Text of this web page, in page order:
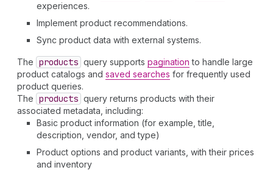
experiences.
Implement product recommendations.
Sync product data with external systems.
The products query supports pagination to handle large
product catalogs and saved searches for frequently used
product queries.
The products query returns products with their
associated metadata, including:
Basic product information (for example, title,
description, vendor, and type)
Product options and product variants, with their prices
and inventory